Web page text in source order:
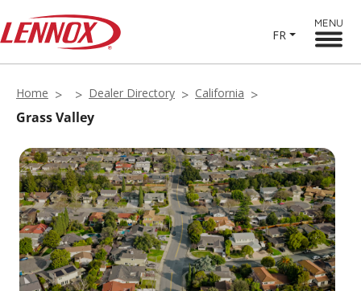
FR
MENU
Home Dealer Directory California
Grass Valley